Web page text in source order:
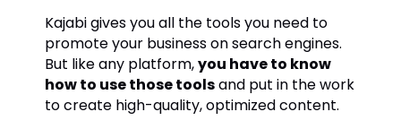
Kajabi gives you all the tools you need to
promote your business on search engines.
But like any platform,you have to know
how to use those toolsand put in the work
to create high-quality, optimized content.